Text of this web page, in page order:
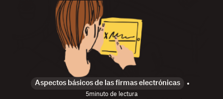
Aspectos básicos de las firmas electrónicas
5minuto de lectura